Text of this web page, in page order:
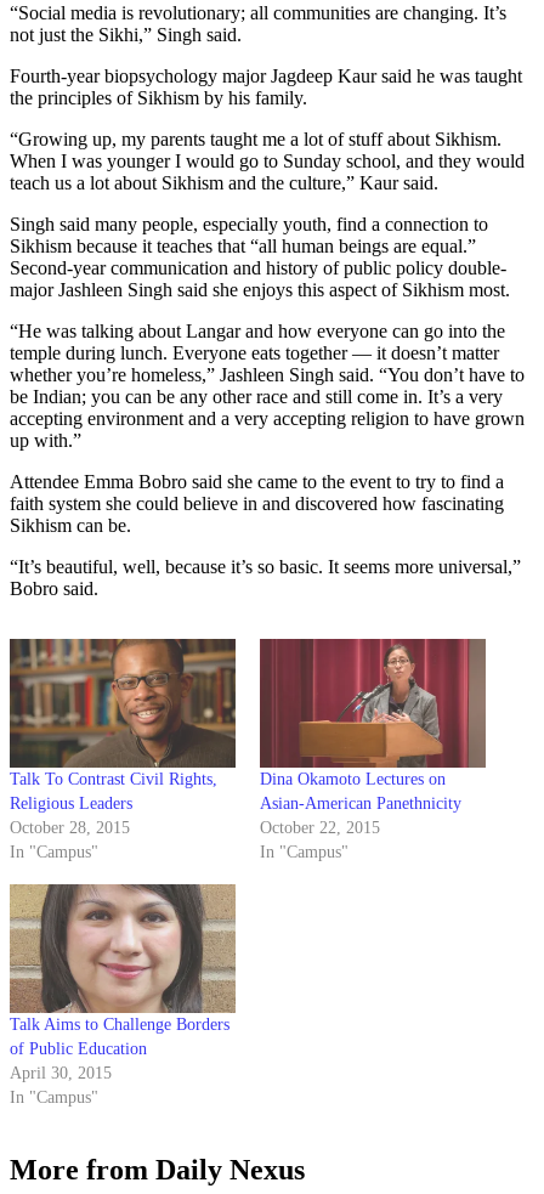
“Social media is revolutionary; all communities are changing. It’s
not just the Sikhi,” Singh said.
Fourth-year biopsychology major Jagdeep Kaur said he was taught
the principles of Sikhism by his family.
“Growing up, my parents taught me a lot of stuff about Sikhism.
When I was younger I would go to Sunday school, and they would
teach us a lot about Sikhism and the culture,” Kaur said.
Singh said many people, especially youth, find a connection to
Sikhism because it teaches that “all human beings are equal.”
Second-year communication and history of public policy double-
major Jashleen Singh said she enjoys this aspect of Sikhism most.
“He was talking about Langar and how everyone can go into the
temple during lunch. Everyone eats together — it doesn’t matter
whether you’re homeless,” Jashleen Singh said. “You don’t have to
be Indian; you can be any other race and still come in. It’s a very
accepting environment and a very accepting religion to have grown
up with.”
Attendee Emma Bobro said she came to the event to try to find a
faith system she could believe in and discovered how fascinating
Sikhism can be.
“It’s beautiful, well, because it’s so basic. It seems more universal,”
Bobro said.
Talk To Contrast Civil Rights,
Religious Leaders
October 28, 2015
In "Campus"
Dina Okamoto Lectures on
Asian-American Panethnicity
October 22, 2015
In "Campus"
Talk Aims to Challenge Borders
of Public Education
April 30, 2015
In "Campus"
More from Daily Nexus